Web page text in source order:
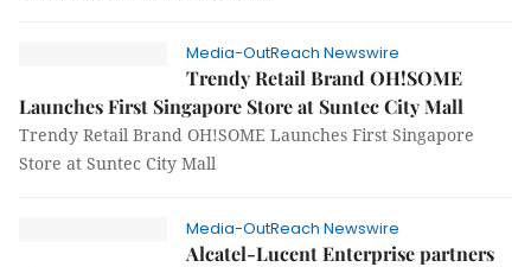
Media-OutReach Newswire
Trendy Retail Brand OH!SOME
Launches First Singapore Store at Suntec City Mall
Trendy Retail Brand OH!SOME Launches First Singapore
Store at Suntec City Mall
Media-OutReach Newswire
Alcatel-Lucent Enterprise partners